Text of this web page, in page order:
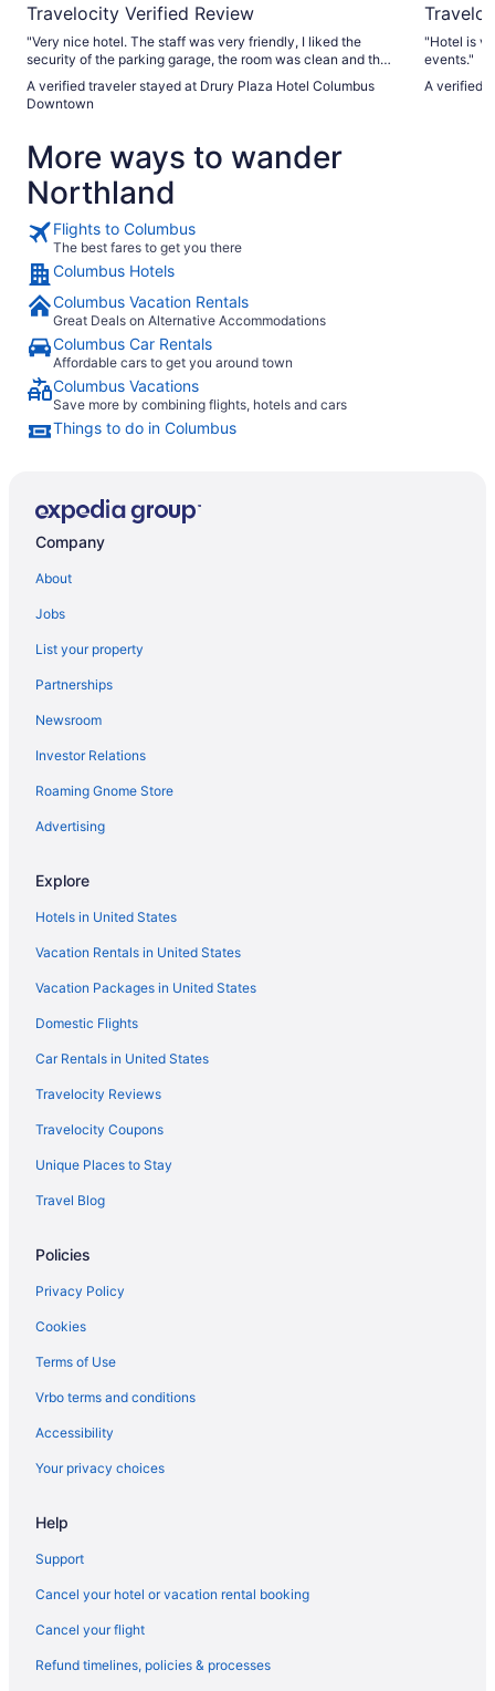
Travelocity Verified Review
"Very nice hotel. The staff was very friendly, I liked the
security of the parking garage, the room was clean and the
A verified traveler stayed at Drury Plaza Hotel Columbus
Downtown
"Hotel is
events."
A verified
More ways to wander
Northland
Flights to Columbus
The best fares to get you there
Columbus Hotels
Columbus Vacation Rentals
Great Deals on Alternative Accommodations
Columbus Car Rentals
Affordable cars to get you around town
Columbus Vacations
Save more by combining flights, hotels and cars
Things to do in Columbus
Company
About
Jobs
List your property
Partnerships
Newsroom
Investor Relations
Roaming Gnome Store
Advertising
Explore
Hotels in United States
Vacation Rentals in United States
Vacation Packages in United States
Domestic Flights
Car Rentals in United States
Travelocity Reviews
Travelocity Coupons
Unique Places to Stay
Travel Blog
Policies
Privacy Policy
Cookies
Terms of Use
Vrbo terms and conditions
Accessibility
Your privacy choices
Help
Support
Cancel your hotel or vacation rental booking
Cancel your flight
Refund timelines, policies & processes